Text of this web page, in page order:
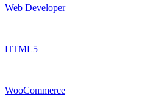
Web Developer
HTML5
WooCommerce